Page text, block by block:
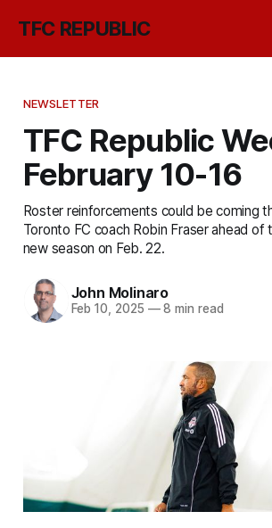
TFC REPUBLIC
NEWSLETTER
TFC Republic
February 10-16
Roster reinforcements could be coming
Toronto FC coach Robin Fraser ahead
new season on Feb. 22.
John Molinaro
Feb 10, 2025 —8 min read